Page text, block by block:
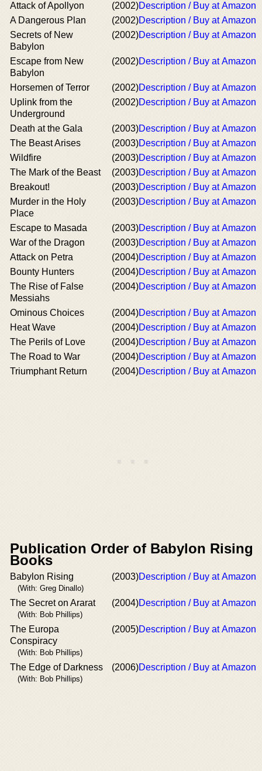
Attack of Apollyon
(2002)Description / Buy at Amazon
A Dangerous Plan
(2002)Description / Buy at Amazon
Secrets of New
Babylon
(2002)Description / Buy at Amazon
Escape from New
Babylon
(2002)Description / Buy at Amazon
Horsemen of Terror (2002)Description / Buy at Amazon
Uplink from the
Underground
(2002)Description / Buy at Amazon
Death at the Gala (2003)Description / Buy at Amazon
The Beast Arises
(2003)Description / Buy at Amazon
Wildfire
(2003)Description / Buy at Amazon
The Mark of the Beast
(2003)Description / Buy at Amazon
Breakout!
(2003)Description / Buy at Amazon
Murder in the Holy
Place
(2003)Description / Buy at Amazon
Escape to Masada (2003)Description / Buy at Amazon
War of the Dragon
(2003)Description / Buy at Amazon
Attack on Petra
(2004)Description / Buy at Amazon
Bounty Hunters
(2004)Description / Buy at Amazon
The Rise of False
Messiahs
(2004)Description / Buy at Amazon
Ominous Choices (2004)Description / Buy at Amazon
Heat Wave
(2004)Description / Buy at Amazon
The Perils of Love
(2004)Description / Buy at Amazon
The Road to War
(2004)Description / Buy at Amazon
Triumphant Return
(2004)Description / Buy at Amazon
Publication Order of Babylon Rising
Books
Babylon Rising
(With: Greg Dinallo)
(2003)Description / Buy at Amazon
The Secret on Ararat
(With: Bob Phillips)
(2004)Description / Buy at Amazon
The Europa
Conspiracy
(With: Bob Phillips)
(2005)Description / Buy at Amazon
The Edge of Darkness
(With: Bob Phillips)
(2006)Description / Buy at Amazon